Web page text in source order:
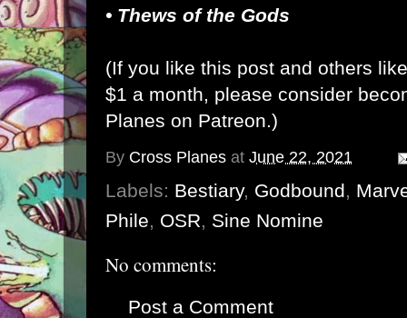
• Thews of the Gods
(If you like this post and others
$1 a month, please consider
Planes on Patreon.)
By Cross Planes at June 22, 2021
Labels: Bestiary, Godbound,
Phile, OSR, Sine Nomine
No comments:
Post a Comment